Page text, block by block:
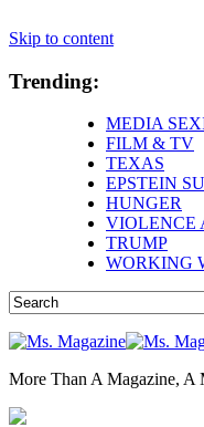
Skip to content
Trending:
MEDIA
FILM & TV
TEXAS
EPSTEIN
HUNGER
VIOLENCE
TRUMP
WORKING
More Than A Magazine, A